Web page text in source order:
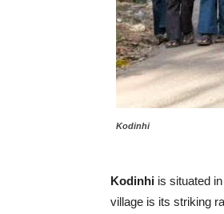
Kodinhi
Kodinhi is situated
village is its striking